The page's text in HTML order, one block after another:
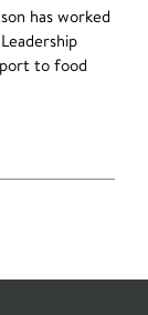
has worked
to food